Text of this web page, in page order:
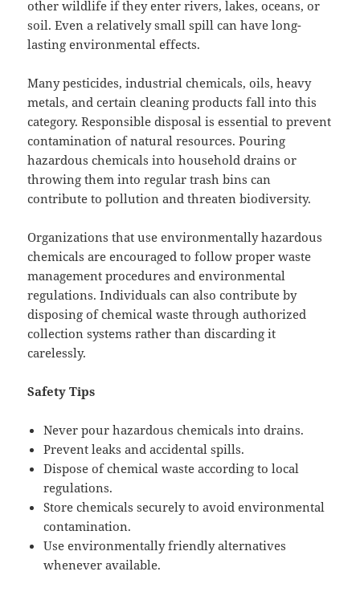
other wildlife if they enter rivers, lakes, oceans, or
soil. Even a relatively small spill can have long-
lasting environmental effects.
Many pesticides, industrial chemicals, oils, heavy
metals, and certain cleaning products fall into this
category. Responsible disposal is essential to prevent
contamination of natural resources. Pouring
hazardous chemicals into household drains or
throwing them into regular trash bins can
contribute to pollution and threaten biodiversity.
Organizations that use environmentally hazardous
chemicals are encouraged to follow proper waste
management procedures and environmental
regulations. Individuals can also contribute by
disposing of chemical waste through authorized
collection systems rather than discarding it
carelessly.
Safety Tips
Never pour hazardous chemicals into drains.
Prevent leaks and accidental spills.
Dispose of chemical waste according to local
regulations.
Store chemicals securely to avoid environmental
contamination.
Use environmentally friendly alternatives
whenever available.